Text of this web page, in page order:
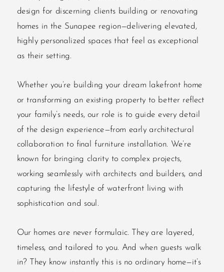
design for discerning clients building or renovating
homes in the Sunapee region—delivering elevated,
highly personalized spaces that feel as exceptional
as their setting.
Whether you’re building your dream lakefront home
or transforming an existing property to better reflect
your family’s needs, our role is to guide every detail
of the design experience—from early architectural
collaboration to final furniture installation. We’re
known for bringing clarity to complex projects,
working seamlessly with architects and builders, and
capturing the lifestyle of waterfront living with
sophistication and soul.
Our homes are never formulaic. They are layered,
timeless, and tailored to you. And when guests walk
in? They know instantly this is no ordinary home—it’s